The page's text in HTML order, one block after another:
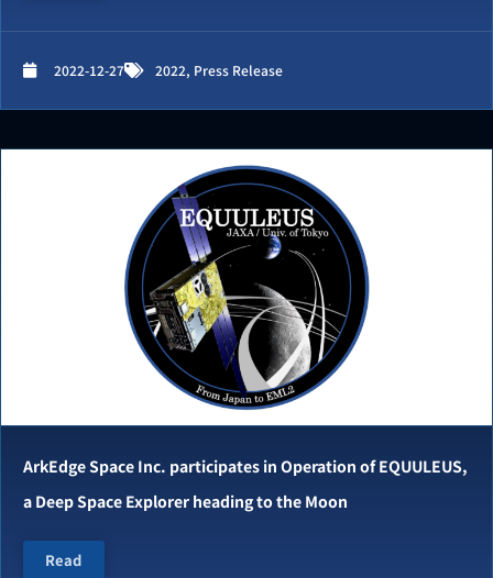
2022-12-27 2022, Press Release
ArkEdge Space Inc. participates in Operation of EQUULEUS,
a Deep Space Explorer heading to the Moon
Read